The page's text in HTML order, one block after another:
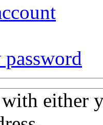
either